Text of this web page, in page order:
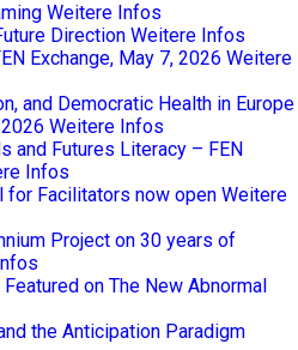
Weitere Infos
Direction Weitere Infos
Exchange, May 7, 2026 Weitere
and Democratic Health in Europe
Weitere Infos
and Futures Literacy – FEN
Infos
for Facilitators now open Weitere
Project on 30 years of
on The New Abnormal
the Anticipation Paradigm